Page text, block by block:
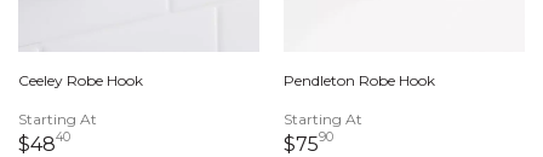
Ceeley Robe Hook
Starting At
$484048 dollars 40 cents
Pendleton Robe Hook
Starting At
$759075 dollars 90 cents